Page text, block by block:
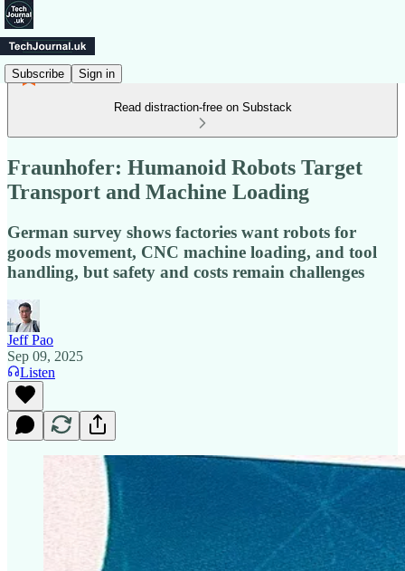
Subscribe Sign in
Read distraction-free on Substack
Fraunhofer: Humanoid Robots Target
Transport and Machine Loading
German survey shows factories want robots for
goods movement, CNC machine loading, and tool
handling, but safety and costs remain challenges
Jeff Pao
Sep 09, 2025
Listen